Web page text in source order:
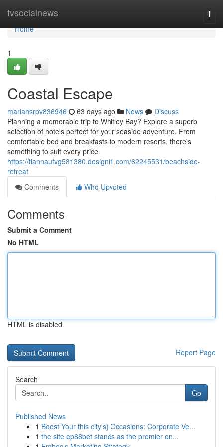
tvsocialnews
Home
Home
1
Coastal Escape
mariahsrpv836946 63 days ago News
Discuss
Planning a memorable trip to Whitley Bay? Explore a superb
selection of hotels perfect for your seaside adventure. From
comfortable bed and breakfasts to modern resorts, there's
something to suit every price
https://tiannaufvg581380.designi1.com/62245531/beachside-
retreat
Comments
Who Upvoted
Comments
Submit a Comment
No HTML
HTML is disabled
Report Page
Search
Go
Published News
1 Boost Your this city's} Occasions: Corporate Ve...
1 the site ep88bet stands as the premier on...